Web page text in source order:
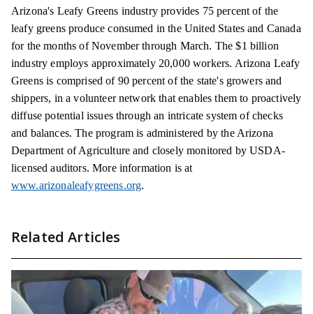
Arizona's Leafy Greens industry provides 75 percent of the
leafy greens produce consumed in the United States and Canada
for the months of November through March. The $1 billion
industry employs approximately 20,000 workers. Arizona Leafy
Greens is comprised of 90 percent of the state's growers and
shippers, in a volunteer network that enables them to proactively
diffuse potential issues through an intricate system of checks
and balances. The program is administered by the Arizona
Department of Agriculture and closely monitored by USDA-
licensed auditors. More information is at
www.arizonaleafygreens.org.
Related Articles